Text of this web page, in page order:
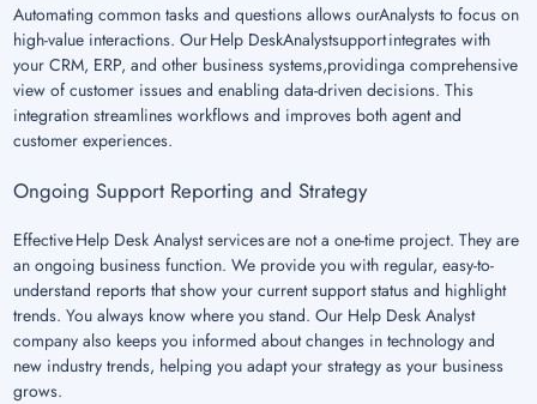
Automating common tasks and questions allows ourAnalysts to focus on
high-value interactions. Our Help DeskAnalystsupport integrates with
your CRM, ERP, and other business systems,providinga comprehensive
view of customer issues and enabling data-driven decisions. This
integration streamlines workflows and improves both agent and
customer experiences.
Ongoing Support Reporting and Strategy
Effective Help Desk Analyst services are not a one-time project. They are
an ongoing business function. We provide you with regular, easy-to-
understand reports that show your current support status and highlight
trends. You always know where you stand. Our Help Desk Analyst
company also keeps you informed about changes in technology and
new industry trends, helping you adapt your strategy as your business
grows.